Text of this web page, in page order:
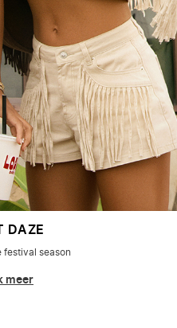
DAZE
festival season
meer